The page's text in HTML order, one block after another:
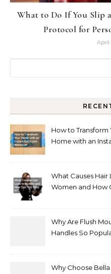
What to Do If You Slip
Protocol for
April
How to Transform
Home with an
What Causes Hair
Women and How
Why Are Flush
Handles So
Why Choose Bella